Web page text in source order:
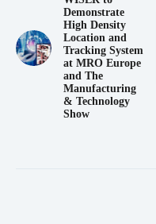
Demonstrate
High Density
Location and
Tracking System
at MRO Europe
and The
Manufacturing
& Technology
Show